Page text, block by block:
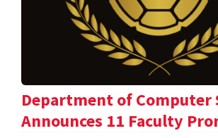
Department of Computer
Announces 11 Faculty